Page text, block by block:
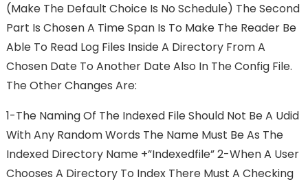
(make The Default Choice Is No Schedule) The Second
Part Is Chosen A Time Span Is To Make The Reader Be
Able To Read Log Files Inside A Directory From A
Chosen Date To Another Date Also In The Config File.
The Other Changes Are:
1-The Naming Of The Indexed File Should Not Be A Udid
With Any Random Words The Name Must Be As The
Indexed Directory Name +”indexedfile” 2-When A User
Chooses A Directory To Index There Must A Checking